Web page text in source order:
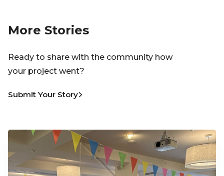
More Stories
Ready to share with the community how
your project went?
Submit Your Story